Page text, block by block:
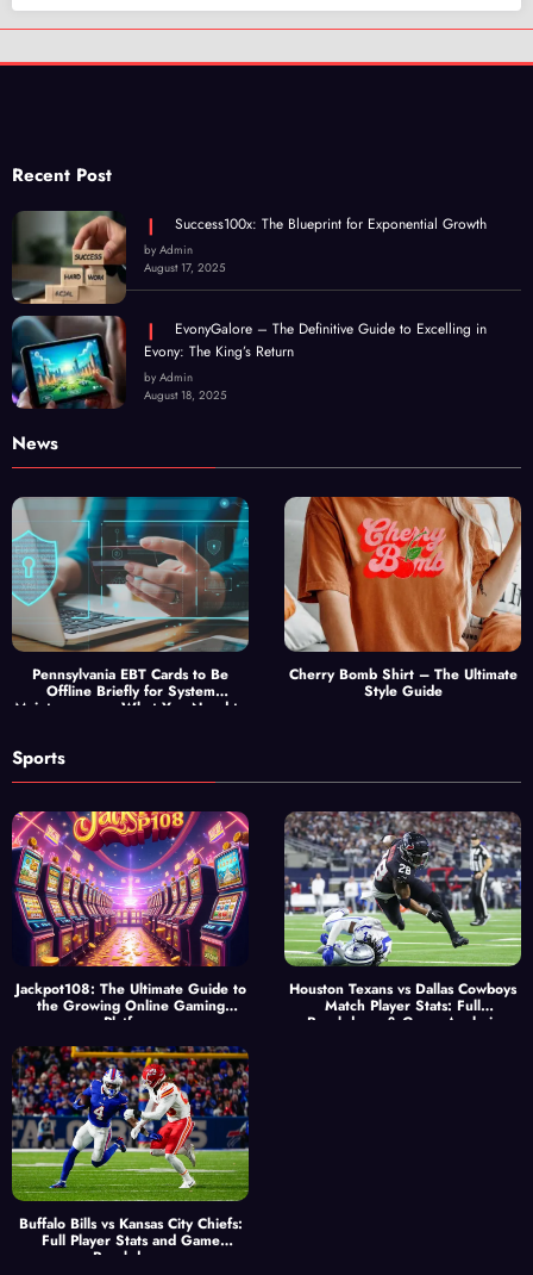
Recent Post
Success100x: The Blueprint for Exponential Growth
by Admin
August 17, 2025
EvonyGalore – The Definitive Guide to Excelling in
Evony: The King’s Return
by Admin
August 18, 2025
News
Pennsylvania EBT Cards to Be
Offline Briefly for System
Maintenance — What You Need to
Cherry Bomb Shirt – The Ultimate
Style Guide
Sports
Jackpot108: The Ultimate Guide to
the Growing Online Gaming
Platform
Houston Texans vs Dallas Cowboys
Match Player Stats: Full
Breakdown & Game Analysis
Buffalo Bills vs Kansas City Chiefs:
Full Player Stats and Game
Breakdown